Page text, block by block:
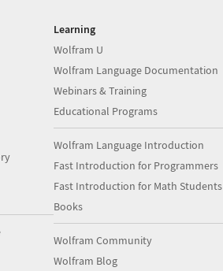
Learning
Wolfram U
Wolfram Language Documentation
Webinars & Training
Educational Programs
Wolfram Language Introduction
Fast Introduction for Programmers
Fast Introduction for Math Students
Books
Wolfram Community
Wolfram Blog